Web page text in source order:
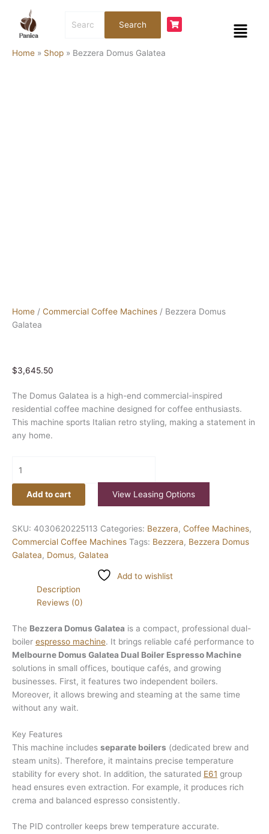
content
for:
Search Menu
Home » Shop » Bezzera Domus Galatea
Home / Commercial Coffee Machines / Bezzera Domus
Galatea
$3,645.50
The Domus Galatea is a high-end commercial-inspired
residential coffee machine designed for coffee enthusiasts.
This machine sports Italian retro styling, making a statement in
any home.
Domus
Galatea
Add to cart View Leasing Options
SKU: 4030620225113 Categories: Bezzera, Coffee Machines,
Commercial Coffee Machines Tags: Bezzera, Bezzera Domus
Galatea, Domus, Galatea
Add to wishlist
Description
Reviews (0)
The Bezzera Domus Galatea is a compact, professional dual-
boiler espresso machine. It brings reliable café performance to
Melbourne Domus Galatea Dual Boiler Espresso Machine
solutions in small offices, boutique cafés, and growing
businesses. First, it features two independent boilers.
Moreover, it allows brewing and steaming at the same time
without any wait.
Key Features
This machine includes separate boilers (dedicated brew and
steam units). Therefore, it maintains precise temperature
stability for every shot. In addition, the saturated E61 group
head ensures even extraction. For example, it produces rich
crema and balanced espresso consistently.
The PID controller keeps brew temperature accurate.